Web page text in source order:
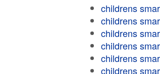
childrens
childrens
childrens
childrens
childrens
childrens